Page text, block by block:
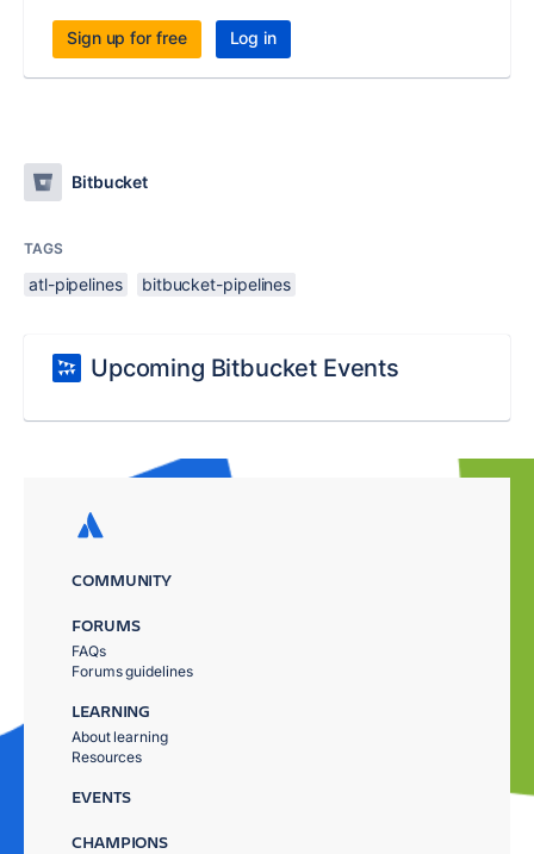
Sign up for free Log in
Bitbucket
TAGS
atl-pipelines bitbucket-pipelines
Upcoming Bitbucket Events
COMMUNITY
FORUMS
FAQs
Forums guidelines
LEARNING
About learning
Resources
EVENTS
CHAMPIONS